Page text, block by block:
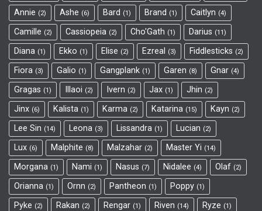
Annie 2 Ashe 6 Bard 1 Brand 1 Caitlyn 4
Camille 2 Cassiopeia 2 Cho'Gath 1 Darius 11
Diana 1 Ekko 1 Elise 2 Ezreal 3 Fiddlesticks 2
Fiora 3 Galio 1 Gangplank 1 Garen 8 Gnar 4
Gragas 1 Illaoi 2 Ivern 2 Jax 1 Jhin 2
Jinx 6 Kalista 1 Karma 2 Katarina 15 Kayn 2
Lee Sin 14 Leona 3 Lissandra 1 Lucian 2
Lux 6 Malphite 8 Malzahar 2 Master Yi 14
Morgana 1 Nami 1 Nasus 7 Nidalee 4 Olaf 2
Orianna 1 Ornn 2 Pantheon 1 Poppy 1
Pyke 2 Rakan 2 Rengar 1 Riven 14 Ryze 1